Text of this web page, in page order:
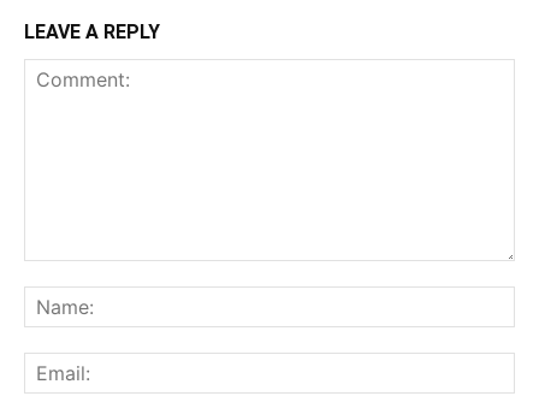
LEAVE A REPLY